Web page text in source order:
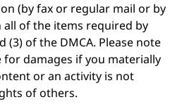
(by fax or regular mail or by
of the items required by
(3) of the DMCA. Please note
damages if you materially
or an activity is not
of others.